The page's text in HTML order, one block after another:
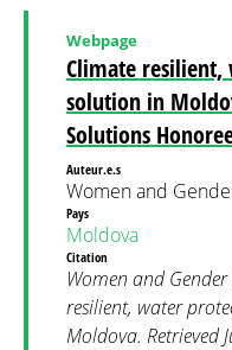
Climate
solution in
Solutions
Webpage
Auteur.e.s
Women and
Pays
Moldova
Citation
Women and
resilient, water
Moldova. Retrieved